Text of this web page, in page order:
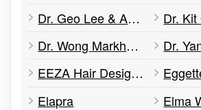
Dr. Geo Lee & Associates Dental Office
Dr. Wong Markham Dental
EEZA Hair Design Ltd
Elapra